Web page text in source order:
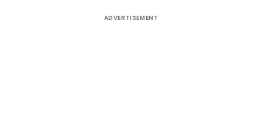
ADVERTISEMENT